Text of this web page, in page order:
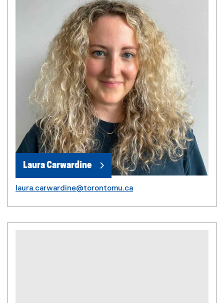
Laura Carwardine
laura.carwardine@torontomu.ca